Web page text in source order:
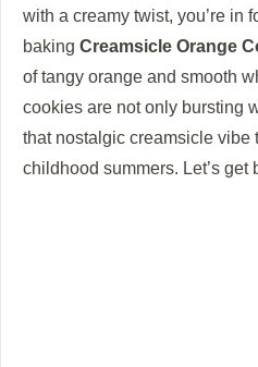
with a creamy twist, you’re in
baking Creamsicle Orange
of tangy orange and smooth
cookies are not only bursting
that nostalgic creamsicle vibe
childhood summers. Let’s get